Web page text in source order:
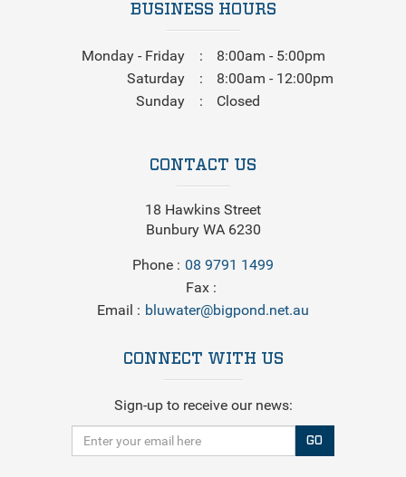
BUSINESS HOURS
Monday - Friday
8:00am - 5:00pm
Saturday
8:00am - 12:00pm
Sunday
Closed
CONTACT US
18 Hawkins Street
Bunbury WA 6230
Phone
08 9791 1499
Fax
Email
bluwater@bigpond.net.au
CONNECT WITH US
Sign-up to receive our news:
GO